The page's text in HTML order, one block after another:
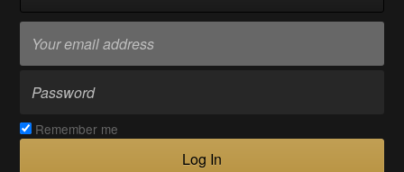
Remember me
Log In